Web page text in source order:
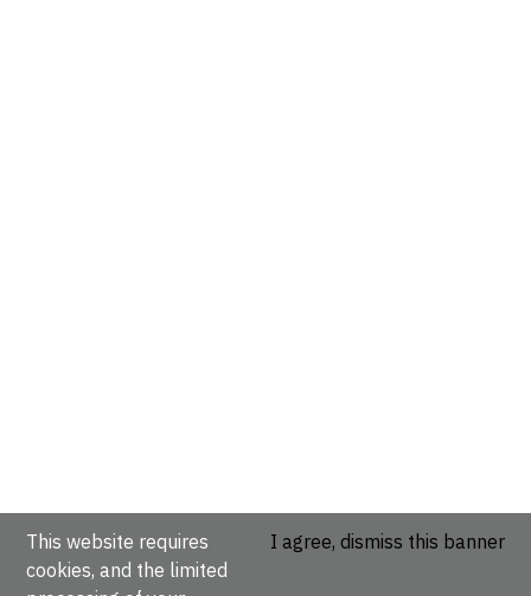
This website requires
cookies, and the limited
I agree, dismiss this banner